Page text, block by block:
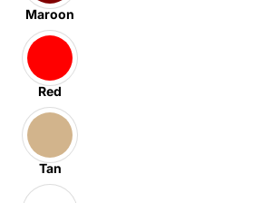
Maroon
Red
Tan